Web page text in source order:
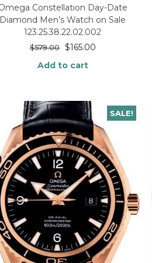
Constellation Day-Date
Diamond Men’s Watch on Sale
123.25.38.22.02.002
$579.00 $165.00
Add to cart
SALE!